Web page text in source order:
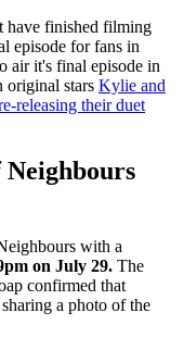
have finished filming
episode for fans in
air it's final episode in
original stars Kylie and
releasing their duet
Neighbours
with a
on July 29. The
confirmed that
a photo of the